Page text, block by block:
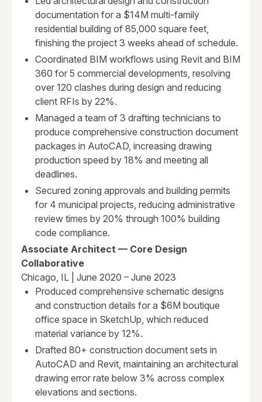
documentation for a $14M multi-family
residential building of 85,000 square feet,
finishing the project 3 weeks ahead of schedule.
Coordinated BIM workflows using Revit and BIM
360 for 5 commercial developments, resolving
over 120 clashes during design and reducing
client RFIs by 22%.
Managed a team of 3 drafting technicians to
produce comprehensive construction document
packages in AutoCAD, increasing drawing
production speed by 18% and meeting all
deadlines.
Secured zoning approvals and building permits
for 4 municipal projects, reducing administrative
review times by 20% through 100% building
code compliance.
Associate Architect — Core Design
Collaborative
Chicago, IL | June 2020 – June 2023
Produced comprehensive schematic designs
and construction details for a $6M boutique
office space in SketchUp, which reduced
material variance by 12%.
Drafted 80+ construction document sets in
AutoCAD and Revit, maintaining an architectural
drawing error rate below 3% across complex
elevations and sections.